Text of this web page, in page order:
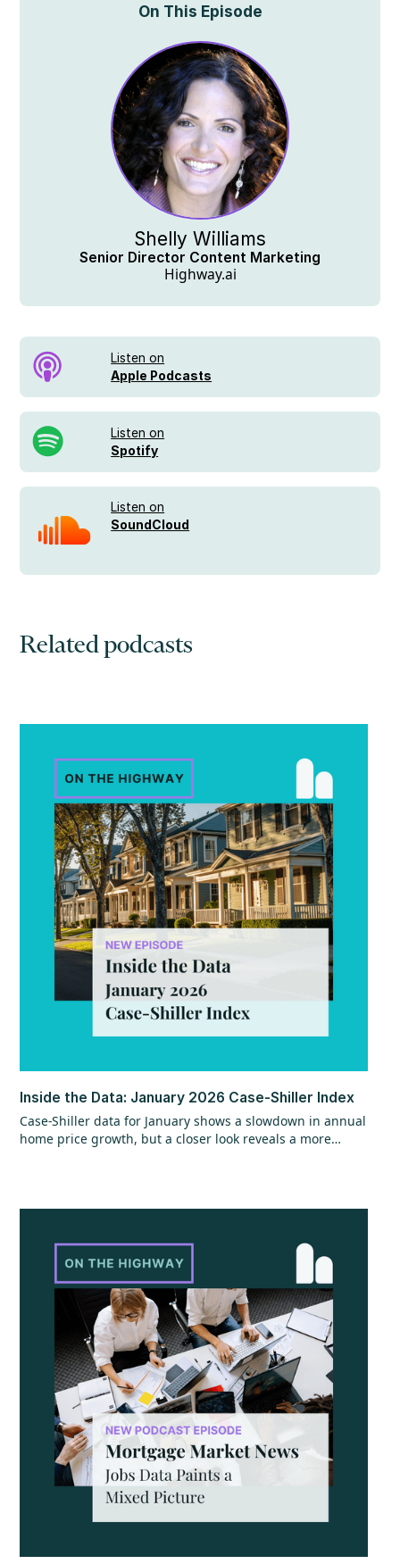
On This Episode
Shelly Williams
Senior Director Content Marketing
Highway.ai
Listen on
Apple Podcasts
Listen on
Spotify
Listen on
SoundCloud
Related podcasts
Inside the Data: January 2026 Case-Shiller Index
Case-Shiller data for January shows a slowdown in annual
home price growth, but a closer look reveals a more
continue, especially with shifts in mortgage rates. The
broader economic factors begin to change.